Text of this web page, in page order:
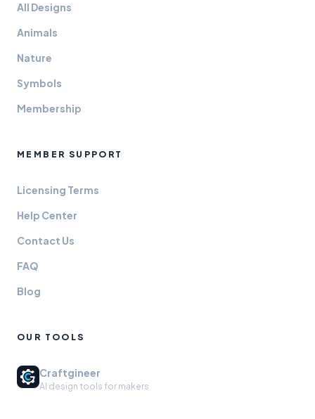
All Designs
Animals
Nature
Symbols
Membership
MEMBER SUPPORT
Licensing Terms
Help Center
Contact Us
FAQ
Blog
OUR TOOLS
Craftgineer
AI design tools for makers